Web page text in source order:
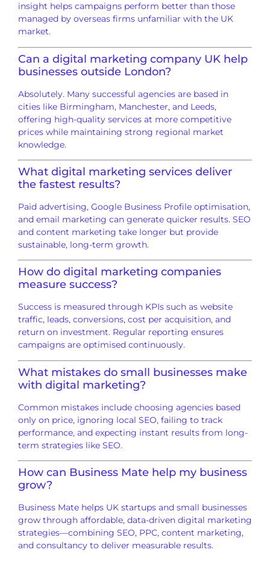
insight helps campaigns perform better than those
managed by overseas firms unfamiliar with the UK
market.
Can a digital marketing company UK help
businesses outside London?
Absolutely. Many successful agencies are based in
cities like Birmingham, Manchester, and Leeds,
offering high-quality services at more competitive
prices while maintaining strong regional market
knowledge.
What digital marketing services deliver
the fastest results?
Paid advertising, Google Business Profile optimisation,
and email marketing can generate quicker results. SEO
and content marketing take longer but provide
sustainable, long-term growth.
How do digital marketing companies
measure success?
Success is measured through KPIs such as website
traffic, leads, conversions, cost per acquisition, and
return on investment. Regular reporting ensures
campaigns are optimised continuously.
What mistakes do small businesses make
with digital marketing?
Common mistakes include choosing agencies based
only on price, ignoring local SEO, failing to track
performance, and expecting instant results from long-
term strategies like SEO.
How can Business Mate help my business
grow?
Business Mate helps UK startups and small businesses
grow through affordable, data-driven digital marketing
strategies—combining SEO, PPC, content marketing,
and consultancy to deliver measurable results.